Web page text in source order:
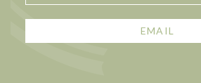
EMAIL